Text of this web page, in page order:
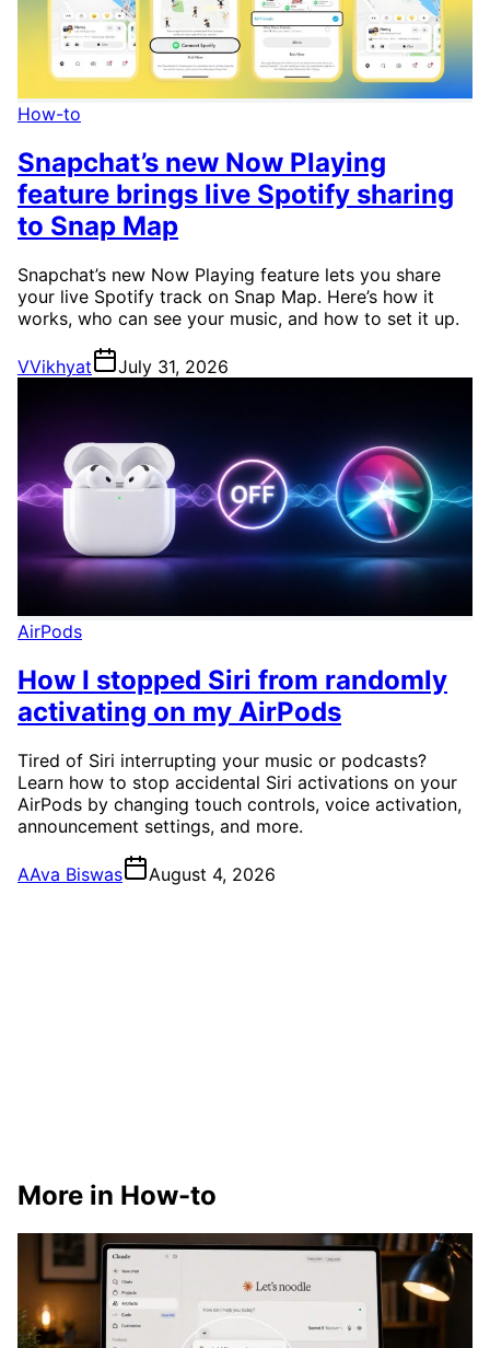
How-to
Snapchat’s new Now Playing
feature brings live Spotify sharing
to Snap Map
Snapchat’s new Now Playing feature lets you share
your live Spotify track on Snap Map. Here’s how it
works, who can see your music, and how to set it up.
VVikhyat July 31, 2026
AirPods
How I stopped Siri from randomly
activating on my AirPods
Tired of Siri interrupting your music or podcasts?
Learn how to stop accidental Siri activations on your
AirPods by changing touch controls, voice activation,
announcement settings, and more.
AAva Biswas August 4, 2026
More in How-to